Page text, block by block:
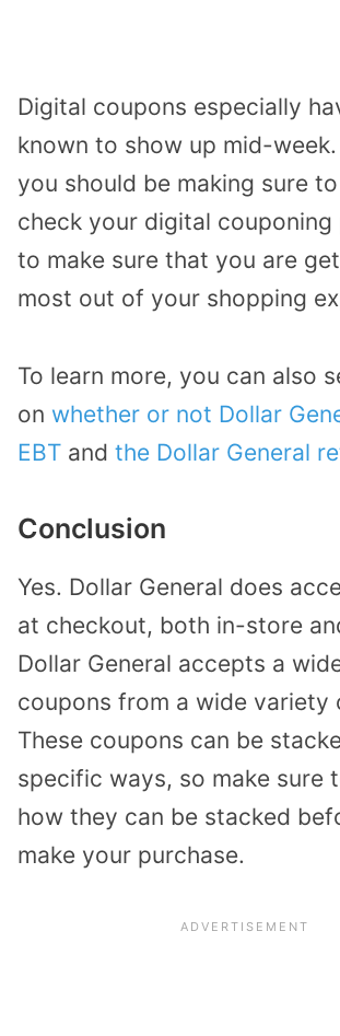
Digital coupons especially
known to show up mid-
you should be making sure
check your digital
to make sure that you are
most out of your shopping
To learn more, you can also
on whether or not Dollar
EBT and the Dollar General
Conclusion
Yes. Dollar General does
at checkout, both in-store
Dollar General accepts a
coupons from a wide variety
These coupons can be
specific ways, so make sure
how they can be stacked
make your purchase.